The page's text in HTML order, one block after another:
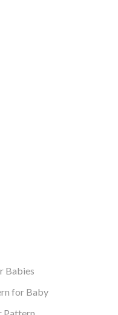
Babies
for Baby
Pattern